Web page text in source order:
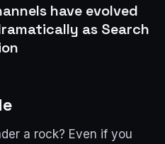
have evolved
as Search
a rock? Even if you